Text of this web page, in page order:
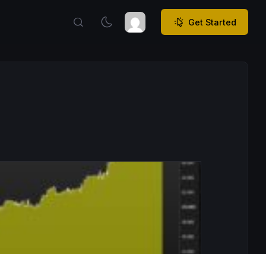
Get Started